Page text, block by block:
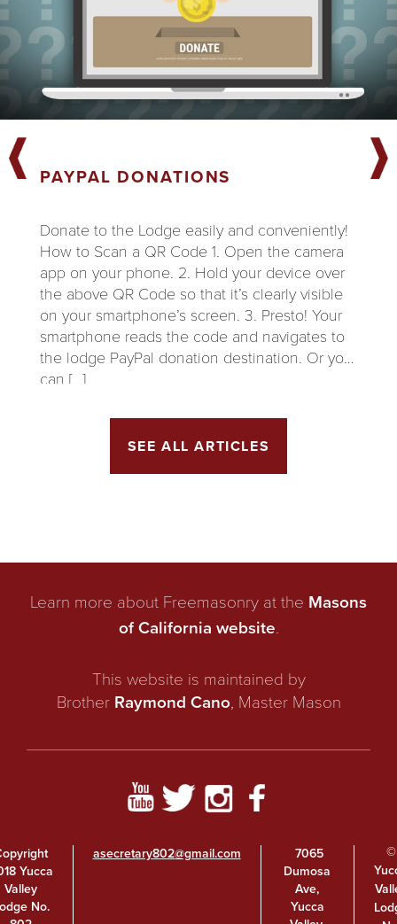
PAYPAL DONATIONS
Donate to the Lodge easily and conveniently!
How to Scan a QR Code 1. Open the camera
app on your phone. 2. Hold your device over
the above QR Code so that it’s clearly visible
on your smartphone’s screen. 3. Presto! Your
smartphone reads the code and navigates to
the lodge PayPal donation destination. Or you
can […]
SEE ALL ARTICLES
Learn more about Freemasonry at the Masons
of California website
This website is maintained by
Brother Raymond Cano, Master Mason
Yucca
Valley
No.
asecretary802@gmail.com
7065
Dumosa
Ave,
Yucca
©